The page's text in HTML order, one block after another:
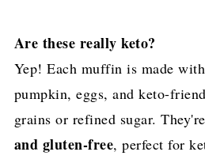
Are these really keto?
Yep! Each muffin is made
pumpkin, eggs, and keto-
grains or refined sugar.
and gluten-free, perfect for